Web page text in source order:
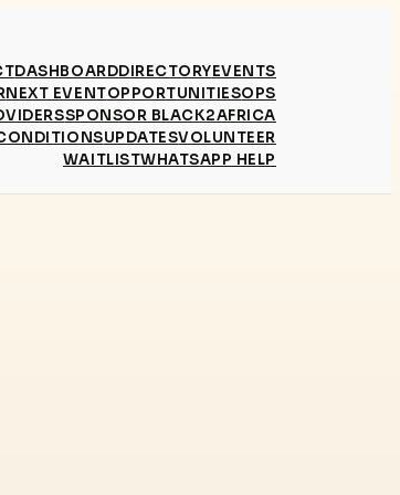
DASHBOARDDIRECTORYEVENTS
NEXT EVENTOPPORTUNITIESOPS
SPONSOR BLACK2AFRICA
UPDATESVOLUNTEER
WAITLISTWHATSAPP HELP